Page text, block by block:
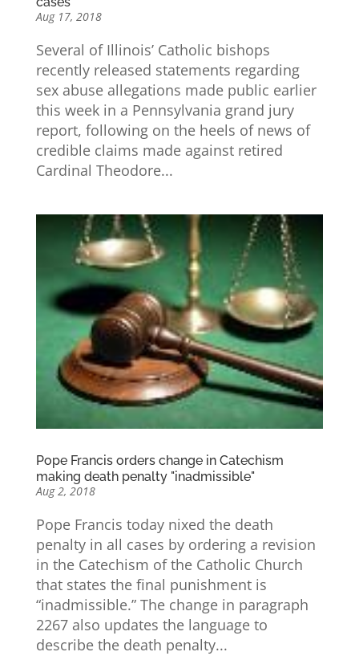
Aug 17, 2018
Several of Illinois’ Catholic bishops
recently released statements regarding
sex abuse allegations made public earlier
this week in a Pennsylvania grand jury
report, following on the heels of news of
credible claims made against retired
Cardinal Theodore...
Pope Francis orders change in Catechism
making death penalty "inadmissible"
Aug 2, 2018
Pope Francis today nixed the death
penalty in all cases by ordering a revision
in the Catechism of the Catholic Church
that states the final punishment is
“inadmissible.” The change in paragraph
2267 also updates the language to
describe the death penalty...